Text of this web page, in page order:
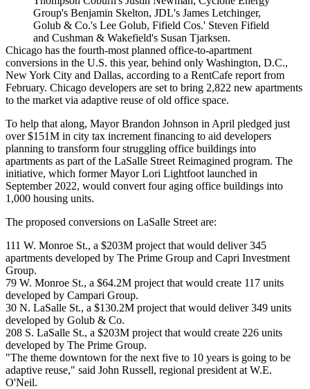
Group's Benjamin Skelton, JDL's James Letchinger,
Golub & Co.'s Lee Golub, Fifield Cos.' Steven Fifield
and Cushman & Wakefield's Susan Tjarksen.
Chicago has the fourth-most planned office-to-apartment
conversions in the U.S. this year, behind only Washington, D.C.,
New York City and Dallas, according to a RentCafe report from
February. Chicago developers are set to bring 2,822 new apartments
to the market via adaptive reuse of old office space.
To help that along, MayorBrandon Johnson in April pledged just
over $151M in city tax increment financing to aid developers
planning to transform four struggling office buildings into
apartments as part of the LaSalle Street Reimagined program. The
initiative, which formerMayor Lori Lightfoot launched in
September 2022, would convert four aging office buildings into
1,000 housing units.
The proposed conversions on LaSalle Street are:
111 W. Monroe St., a $203M project that would deliver 345
apartments developed by The Prime Group and Capri Investment
Group.
79 W. Monroe St., a $64.2M project that would create 117 units
developed by Campari Group.
30 N. LaSalle St., a $130.2M project that would deliver 349 units
developed by Golub & Co.
208 S. LaSalle St., a $203M project that would create 226 units
developed by The Prime Group.
"The theme downtown for the next five to 10 years is going to be
adaptive reuse," said John Russell, regional president at W.E.
O'Neil.